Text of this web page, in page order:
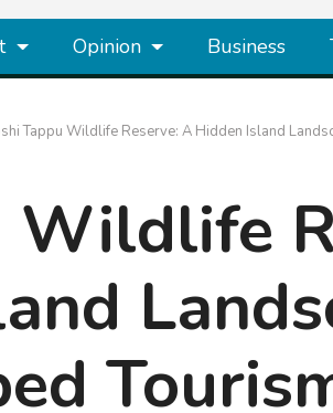
Opinion Business
Tappu Wildlife Reserve: A Hidden Island
Wildlife